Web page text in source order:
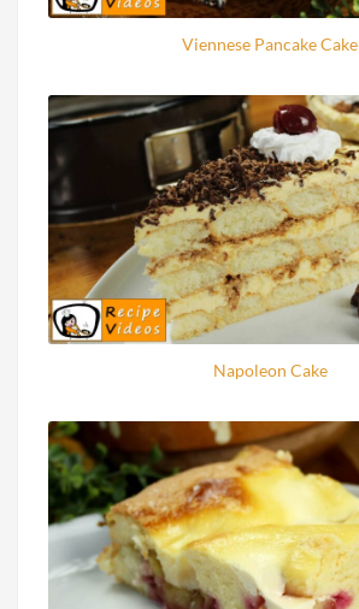
Viennese Pancake Cake
Napoleon Cake